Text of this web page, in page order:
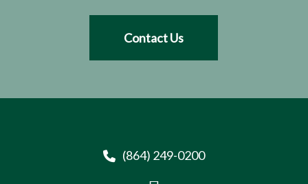
Contact Us
(864) 249-0200